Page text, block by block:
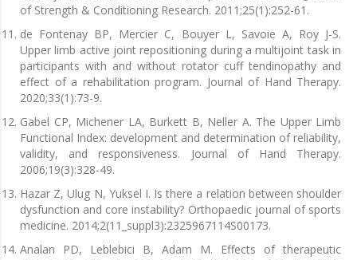
of Strength & Conditioning Research. 2011;25(1):252-61.
de Fontenay BP, Mercier C, Bouyer L, Savoie A, Roy J-S.
Upper limb active joint repositioning during a multijoint task in
participants with and without rotator cuff tendinopathy and
effect of a rehabilitation program. Journal of Hand Therapy.
2020;33(1):73-9.
Gabel CP, Michener LA, Burkett B, Neller A. The Upper Limb
Functional Index: development and determination of reliability,
validity, and responsiveness. Journal of Hand Therapy.
2006;19(3):328-49.
Hazar Z, Ulug N, Yuksel I. Is there a relation between shoulder
dysfunction and core instability? Orthopaedic journal of sports
medicine. 2014;2(11_suppl3):2325967114S00173.
Analan PD, Leblebici B, Adam M. Effects of therapeutic